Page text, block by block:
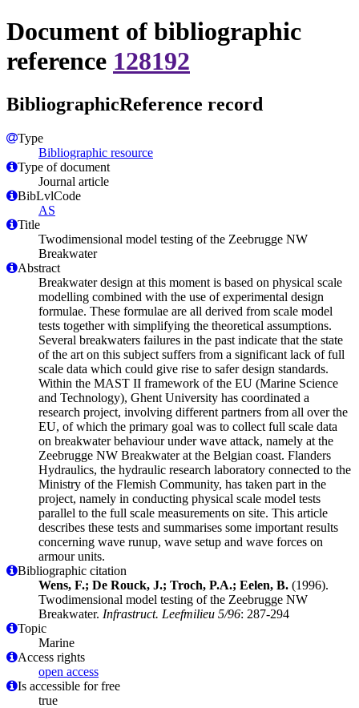
Document of bibliographic
reference 128192
BibliographicReference record
Type
Bibliographic resource
Type of document
Journal article
BibLvlCode
AS
Title
Twodimensional model testing of the Zeebrugge NW
Breakwater
Abstract
Breakwater design at this moment is based on physical scale
modelling combined with the use of experimental design
formulae. These formulae are all derived from scale model
tests together with simplifying the theoretical assumptions.
Several breakwaters failures in the past indicate that the state
of the art on this subject suffers from a significant lack of full
scale data which could give rise to safer design standards.
Within the MAST II framework of the EU (Marine Science
and Technology), Ghent University has coordinated a
research project, involving different partners from all over the
EU, of which the primary goal was to collect full scale data
on breakwater behaviour under wave attack, namely at the
Zeebrugge NW Breakwater at the Belgian coast. Flanders
Hydraulics, the hydraulic research laboratory connected to the
Ministry of the Flemish Community, has taken part in the
project, namely in conducting physical scale model tests
parallel to the full scale measurements on site. This article
describes these tests and summarises some important results
concerning wave runup, wave setup and wave forces on
armour units.
Bibliographic citation
Wens, F.; De Rouck, J.; Troch, P.A.; Eelen, B. (1996).
Twodimensional model testing of the Zeebrugge NW
Breakwater. Infrastruct. Leefmilieu 5/96: 287-294
Topic
Marine
Access rights
open access
Is accessible for free
true